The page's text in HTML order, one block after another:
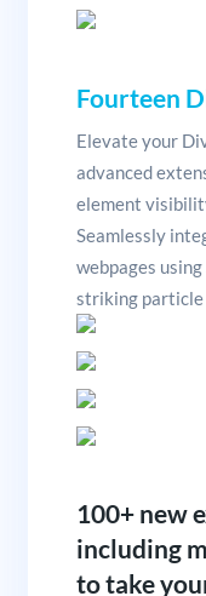
Fourteen
Elevate your
advanced
element
Seamlessly
webpages
striking particle
100+ new
including
to take